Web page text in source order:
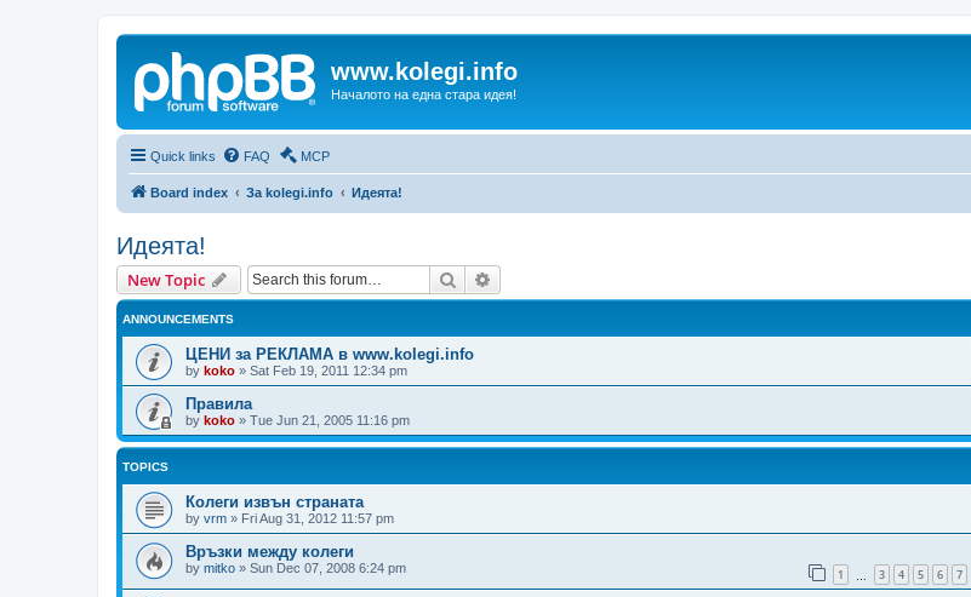
www.kolegi.info
Началото на една стара идея!
Quick links FAQ MCP
Board index За kolegi.info Идеята!
Идеята!
New Topic Search
ANNOUNCEMENTS
ЦЕНИ за РЕКЛАМА в www.kolegi.info
by koko » Sat Feb 19, 2011 12:34 pm
Правила
by koko » Tue Jun 21, 2005 11:16 pm
TOPICS
Колеги извън страната
by vrm » Fri Aug 31, 2012 11:57 pm
Връзки между колеги
by mitko » Sun Dec 07, 2008 6:24 pm 1 3 4 5 6 7